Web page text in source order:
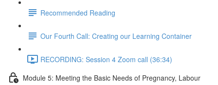
Recommended Reading
Our Fourth Call: Creating our Learning Container
RECORDING: Session 4 Zoom call (36:34)
Module 5: Meeting the Basic Needs of Pregnancy, Labour